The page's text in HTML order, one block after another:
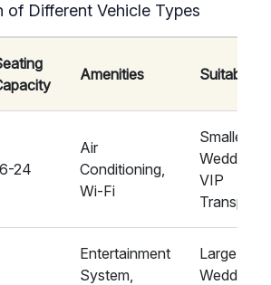
of Different Vehicle Types
Amenities Suitability
24
Air
Conditioning,
Wi-Fi
Smaller
Weddings,
VIP
Transport
Entertainment
System,
Large
Weddings,